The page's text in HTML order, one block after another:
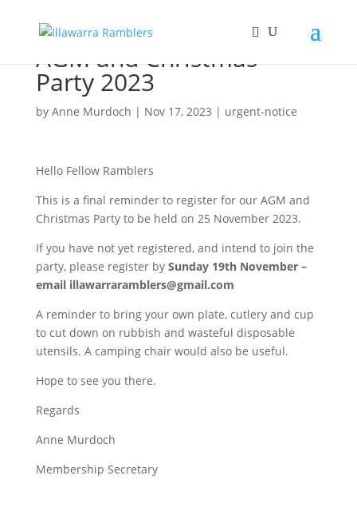
AGM and Christmas
Party 2023
by Anne Murdoch | Nov 17, 2023 | urgent-notice
Hello Fellow Ramblers
This is a final reminder to register for our AGM and
Christmas Party to be held on 25 November 2023.
If you have not yet registered, and intend to join the
party, please register bySunday 19th November –
email illawarraramblers@gmail.com
A reminder to bring your own plate, cutlery and cup
to cut down on rubbish and wasteful disposable
utensils. A camping chair would also be useful.
Hope to see you there.
Regards
Anne Murdoch
Membership Secretary